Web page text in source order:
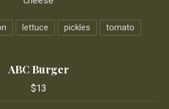
lettuce pickles tomato
ABC Burger
$13